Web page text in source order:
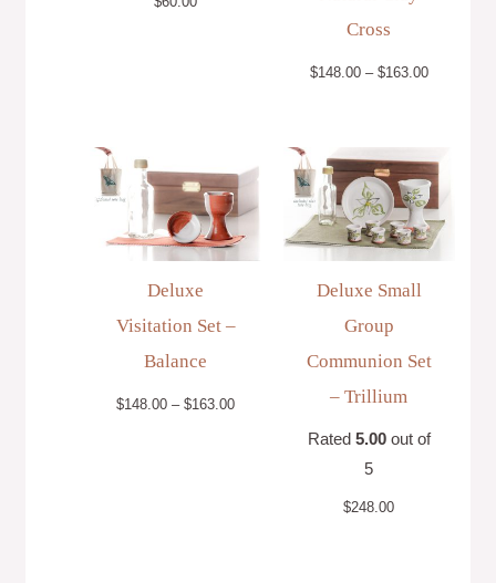
Cross
$148.00 – $163.00
Deluxe
Visitation Set –
Balance
$148.00 – $163.00
range:
$148.00
through
Deluxe Small
Group
Communion Set
– Trillium
Rated 5.00out of
5
$248.00